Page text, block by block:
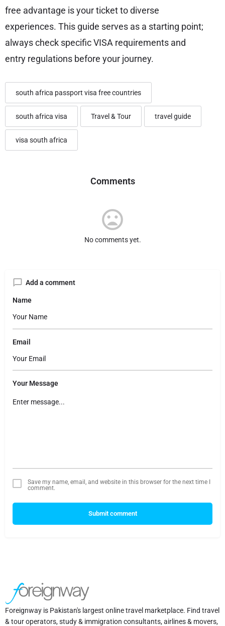
free advantage is your ticket to diverse
experiences. This guide serves as a starting point;
always check specific VISA requirements and
entry regulations before your journey.
south africa passport visa free countries
south africa visa Travel & Tour travel guide
visa south africa
Comments
No comments yet.
Add a comment
Name
Email
Your Message
Save my name, email, and website in this browser for the next time I
comment.
Submit comment
Foreignway is Pakistan's largest online travel marketplace. Find travel
& tour operators, study & immigration consultants, airlines & movers,